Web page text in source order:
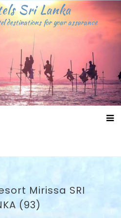
Sri Lanka
destinations for your assurance
Mirissa SRI
(93)